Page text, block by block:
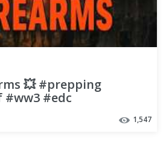
💥 #prepping
#edc
1,547